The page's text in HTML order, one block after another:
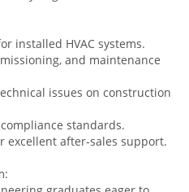
installed HVAC systems.
and maintenance
issues on construction
standards.
excellent after-sales support.